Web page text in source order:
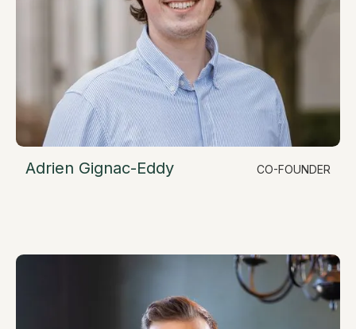
Adrien Gignac-Eddy CO-FOUNDER